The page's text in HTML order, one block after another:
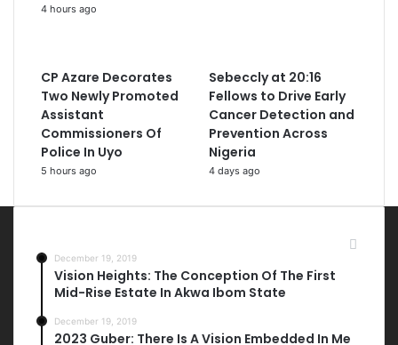
4 hours ago
CP Azare Decorates
Two Newly Promoted
Assistant
Commissioners Of
Police In Uyo
5 hours ago
Sebeccly at 20:16
Fellows to Drive Early
Cancer Detection and
Prevention Across
Nigeria
4 days ago
December 19, 2019
Vision Heights: The Conception Of The First
Mid-Rise Estate In Akwa Ibom State
December 19, 2019
2023 Guber: There Is A Vision Embedded In Me